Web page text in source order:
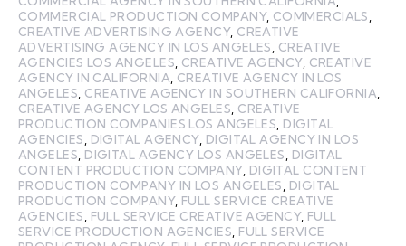
COMMERCIAL PRODUCTION COMPANY, COMMERCIALS,
CREATIVE ADVERTISING AGENCY, CREATIVE
ADVERTISING AGENCY IN LOS ANGELES, CREATIVE
AGENCIES LOS ANGELES, CREATIVE AGENCY, CREATIVE
AGENCY IN CALIFORNIA, CREATIVE AGENCY IN LOS
ANGELES, CREATIVE AGENCY IN SOUTHERN CALIFORNIA,
CREATIVE AGENCY LOS ANGELES, CREATIVE
PRODUCTION COMPANIES LOS ANGELES, DIGITAL
AGENCIES, DIGITAL AGENCY, DIGITAL AGENCY IN LOS
ANGELES, DIGITAL AGENCY LOS ANGELES, DIGITAL
CONTENT PRODUCTION COMPANY, DIGITAL CONTENT
PRODUCTION COMPANY IN LOS ANGELES, DIGITAL
PRODUCTION COMPANY, FULL SERVICE CREATIVE
AGENCIES, FULL SERVICE CREATIVE AGENCY, FULL
SERVICE PRODUCTION AGENCIES, FULL SERVICE